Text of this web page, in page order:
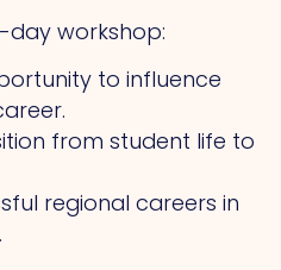
day workshop:
to influence
from student life to
regional careers in